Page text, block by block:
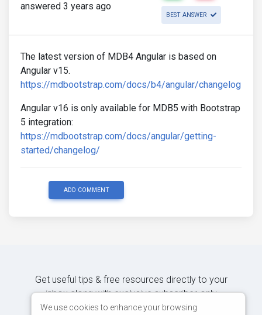
answered 3 years ago
BEST ANSWER
The latest version of MDB4 Angular is based on
Angular v15.
https://mdbootstrap.com/docs/b4/angular/changelog
Angular v16 is only available for MDB5 with Bootstrap
5 integration:
https://mdbootstrap.com/docs/angular/getting-
started/changelog/
ADD COMMENT
Get useful tips & free resources directly to your
inbox along with exclusive subscriber-only
content.
We use cookies to enhance your browsing